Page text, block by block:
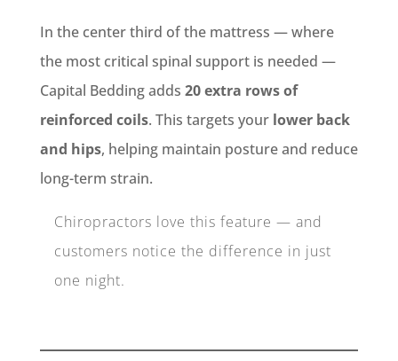
In the center third of the mattress — where
the most critical spinal support is needed —
Capital Bedding adds 20 extra rows of
reinforced coils. This targets your lower back
and hips, helping maintain posture and reduce
long-term strain.
Chiropractors love this feature — and
customers notice the difference in just
one night.